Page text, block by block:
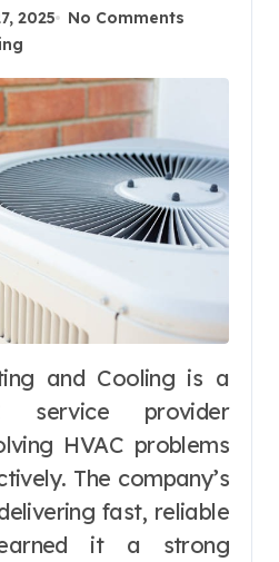
2025
No Comments
service provider
HVAC problems
The company’s
fast, reliable
it a strong